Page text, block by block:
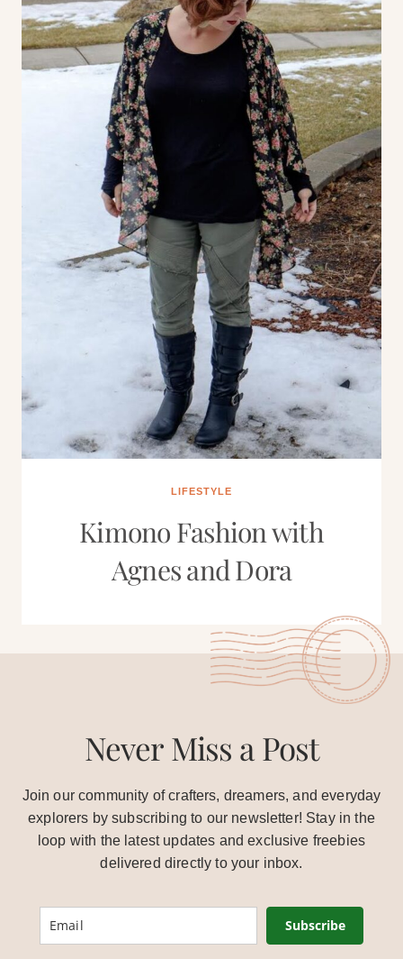
LIFESTYLE
Kimono Fashion with
Agnes and Dora
Never Miss a Post
Join our community of crafters, dreamers, and everyday
explorers by subscribing to our newsletter! Stay in the
loop with the latest updates and exclusive freebies
delivered directly to your inbox.
Subscribe